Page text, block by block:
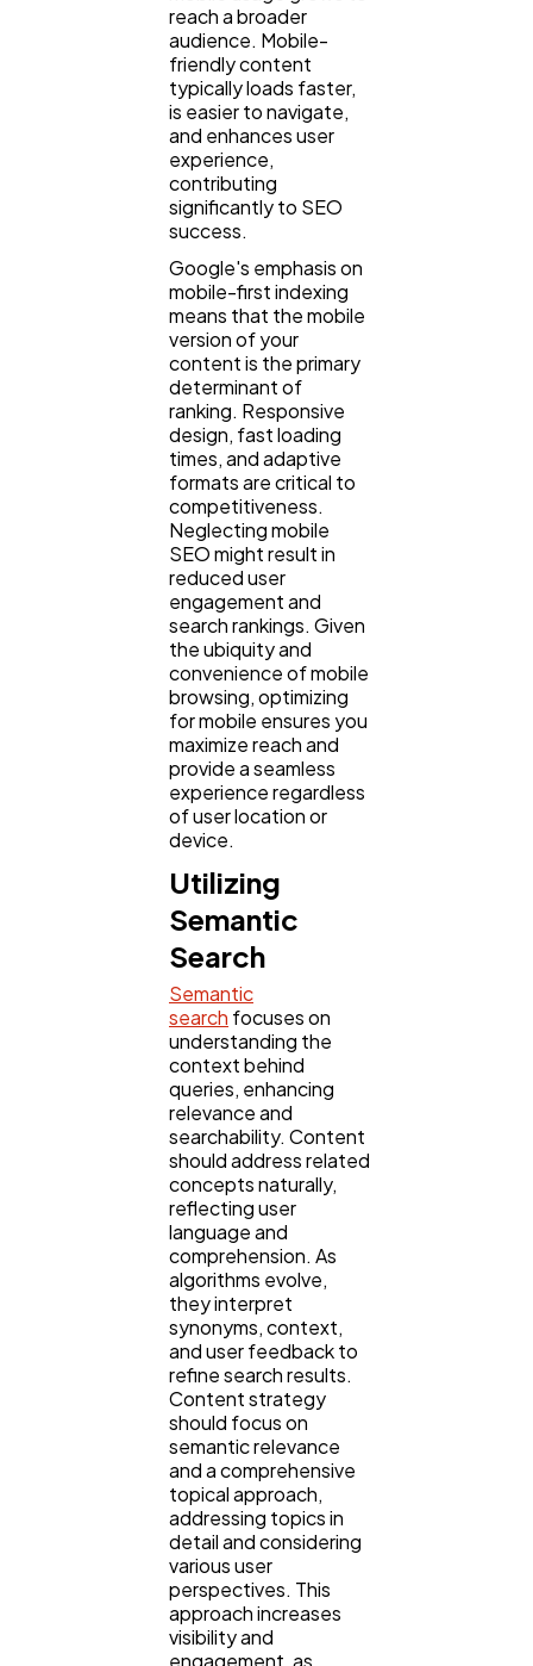
reach a broader
audience. Mobile-
friendly content
typically loads faster,
is easier to navigate,
and enhances user
experience,
contributing
significantly to SEO
success.
Google's emphasis on
mobile-first indexing
means that the mobile
version of your
content is the primary
determinant of
ranking. Responsive
design, fast loading
times, and adaptive
formats are critical to
competitiveness.
Neglecting mobile
SEO might result in
reduced user
engagement and
search rankings. Given
the ubiquity and
convenience of mobile
browsing, optimizing
for mobile ensures you
maximize reach and
provide a seamless
experience regardless
of user location or
device.
Utilizing
Semantic
Search
Semantic
search focuses on
understanding the
context behind
queries, enhancing
relevance and
searchability. Content
should address related
concepts naturally,
reflecting user
language and
comprehension. As
algorithms evolve,
they interpret
synonyms, context,
and user feedback to
refine search results.
Content strategy
should focus on
semantic relevance
and a comprehensive
topical approach,
addressing topics in
detail and considering
various user
perspectives. This
approach increases
visibility and
engagement, as